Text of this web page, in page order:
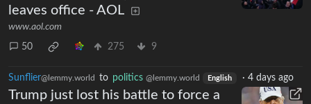
leaves office - AOL
www.aol.com
50 275 9
Sunflier@lemmy.world to politics @lemmy.world English · 4 days ago
Trump just lost his battle to force a